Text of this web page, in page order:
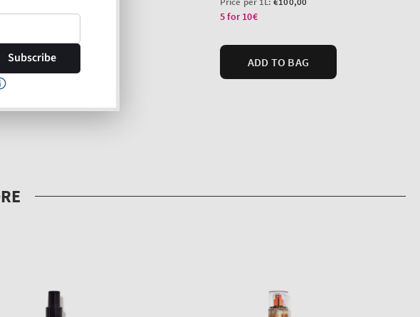
Subscribe